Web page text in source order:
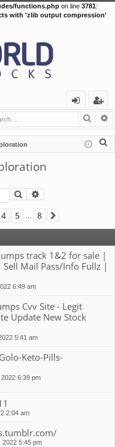
functions.php on line 3781:
with 'zlib output compression'
in
eg
ist
er
Search
4 5 8
track 1&2 for sale |
Mail Pass/Info Fullz |
6:49 am
Cvv Site - Legit
Update New Stock
5:41 am
Keto-Pills-
6:39 pm
2:04 am
2022 5:45 pm